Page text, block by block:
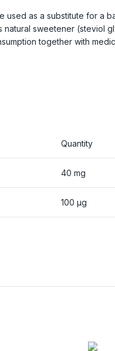
used as a substitute for a
sweetener (steviol
together with
Quantity
40 mg
100 µg